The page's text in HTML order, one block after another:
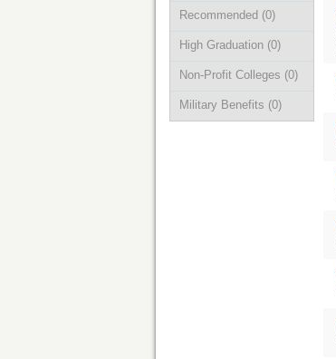
Recommended (0)
High Graduation (0)
Non-Profit Colleges (0)
Military Benefits (0)